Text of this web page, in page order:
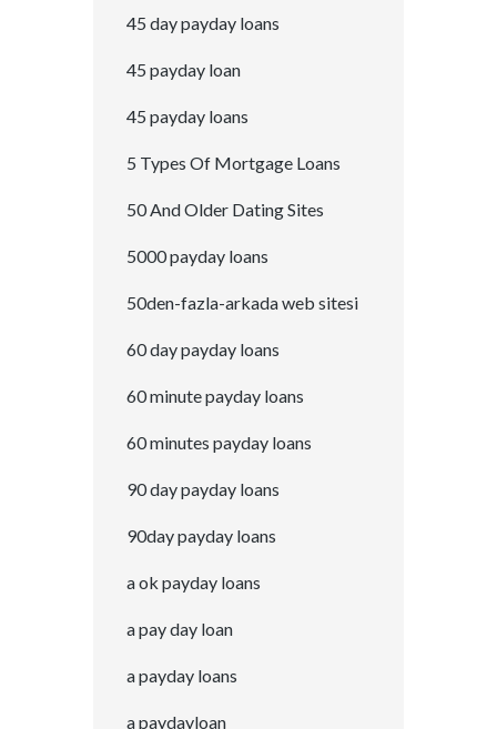
45 day payday loans
45 payday loan
45 payday loans
5 Types Of Mortgage Loans
50 And Older Dating Sites
5000 payday loans
50den-fazla-arkada web sitesi
60 day payday loans
60 minute payday loans
60 minutes payday loans
90 day payday loans
90day payday loans
a ok payday loans
a pay day loan
a payday loans
a paydayloan